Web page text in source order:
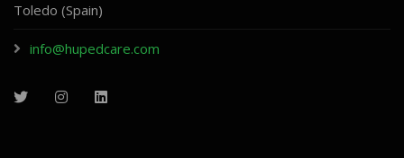
Toledo (Spain)
info@hupedcare.com